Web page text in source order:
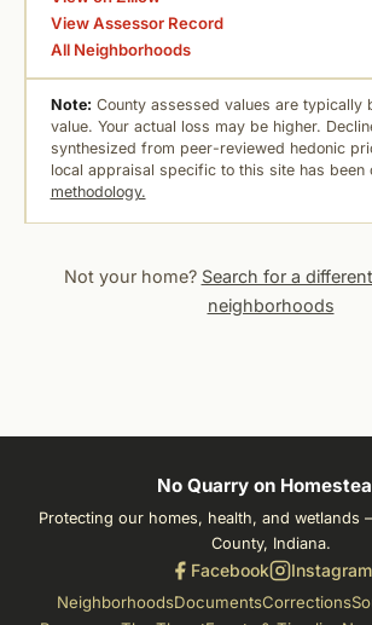
View Assessor Record
All Neighborhoods
Note: County assessed values are typically
value. Your actual loss may be higher.
synthesized from peer-reviewed hedonic
local appraisal specific to this site has been
methodology.
Not your home? Search for a
neighborhoods
No Quarry on
Protecting our homes, health, and wetlands
County, Indiana.
Facebook Instagram
NeighborhoodsDocumentsCorrections